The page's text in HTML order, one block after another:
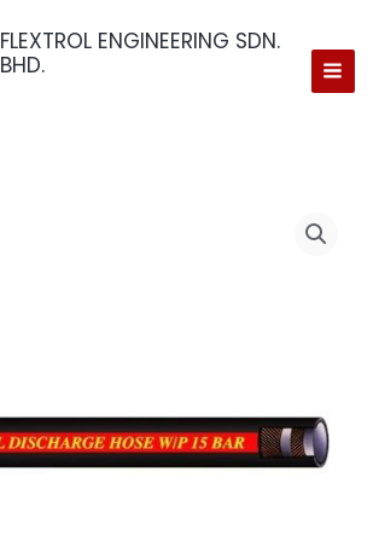
FLEXTROL ENGINEERING SDN.
BHD.